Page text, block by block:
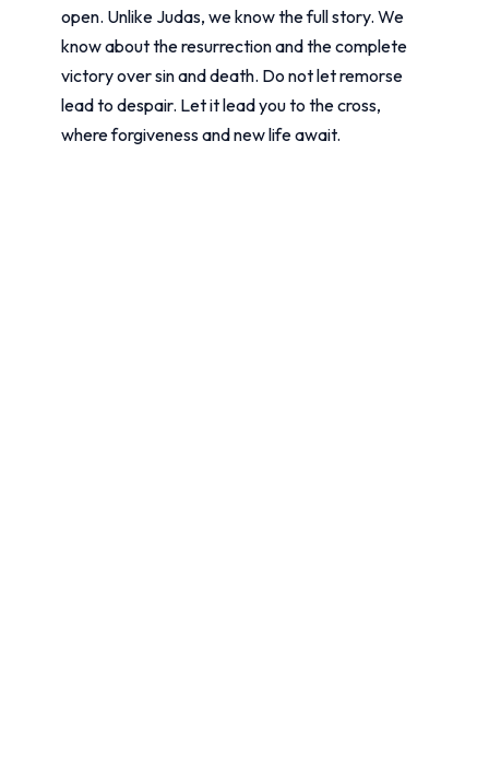
open. Unlike Judas, we know the full story. We
know about the resurrection and the complete
victory over sin and death. Do not let remorse
lead to despair. Let it lead you to the cross,
where forgiveness and new life await.